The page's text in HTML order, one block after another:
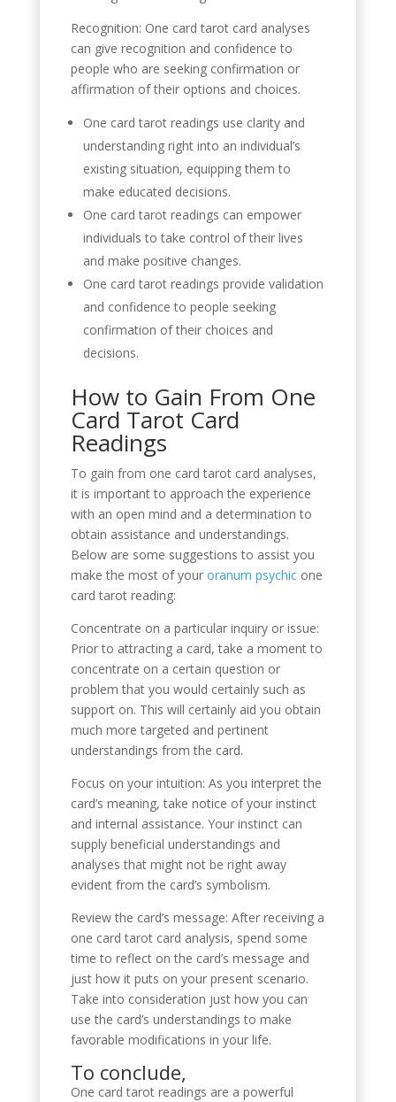
Recognition: One card tarot card analyses
can give recognition and confidence to
people who are seeking confirmation or
affirmation of their options and choices.
One card tarot readings use clarity and
understanding right into an individual’s
existing situation, equipping them to
make educated decisions.
One card tarot readings can empower
individuals to take control of their lives
and make positive changes.
One card tarot readings provide validation
and confidence to people seeking
confirmation of their choices and
decisions.
How to Gain From One
Card Tarot Card
Readings
To gain from one card tarot card analyses,
it is important to approach the experience
with an open mind and a determination to
obtain assistance and understandings.
Below are some suggestions to assist you
make the most of your oranum psychicone
card tarot reading:
Concentrate on a particular inquiry or issue:
Prior to attracting a card, take a moment to
concentrate on a certain question or
problem that you would certainly such as
support on. This will certainly aid you obtain
much more targeted and pertinent
understandings from the card.
Focus on your intuition: As you interpret the
card’s meaning, take notice of your instinct
and internal assistance. Your instinct can
supply beneficial understandings and
analyses that might not be right away
evident from the card’s symbolism.
Review the card’s message: After receiving a
one card tarot card analysis, spend some
time to reflect on the card’s message and
just how it puts on your present scenario.
Take into consideration just how you can
use the card’s understandings to make
favorable modifications in your life.
To conclude,
One card tarot readings are a powerful